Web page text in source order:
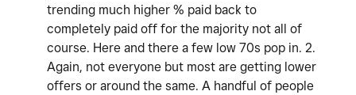
trending much higher % paid back to
completely paid off for the majority not all of
course. Here and there a few low 70s pop in. 2.
Again, not everyone but most are getting lower
offers or around the same. A handful of people